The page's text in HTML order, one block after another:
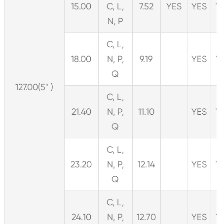
127.00(5" )
15.00
C, L,
N, P
7.52 YES YES
18.00
C, L,
N, P,
Q
9.19 YES
21.40
C, L,
N, P,
Q
11.10 YES
23.20
C, L,
N, P,
Q
12.14 YES
24.10
C, L,
N, P,
12.70 YES